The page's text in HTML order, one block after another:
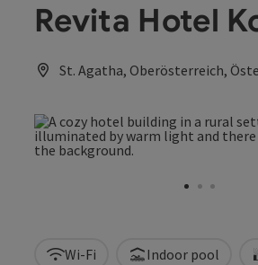
Revita Hotel
St. Agatha, Oberösterreich,
Wi-Fi Indoor pool